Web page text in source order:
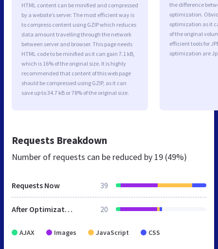
HTML content can be minified and compressed
by a website’s server. The most efficient way is
to compress content using GZIP which reduces
data amount travelling through the network
between server and browser. This page needs
HTML code to be minified as it can gain 7.1 kB,
which is 16% of the original size. It is highly
recommended that content of this web page
should be compressed using GZIP, as it can
save up to 34.7 kB or 78% of the original size.
the difference
optimization.
optimization as it
of the original
efficient tools for
optimization are
Requests Breakdown
Number of requests can be reduced by 19 (49%)
Requests Now 39
After Optimization 20
AJAX Images JavaScript CSS